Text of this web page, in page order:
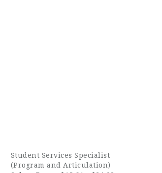
Student Services Specialist
(Program and Articulation)